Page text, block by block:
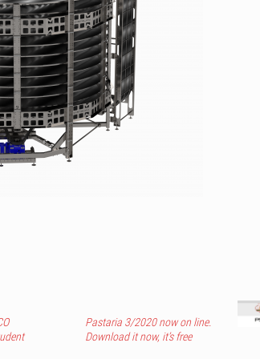
Pastaria 3/2020 now on line.
Download it now, it’s free